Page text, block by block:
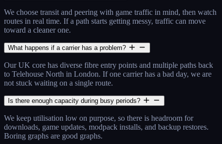
We choose transit and peering with game traffic in mind, then watch
routes in real time. If a path starts getting messy, traffic can move
toward a cleaner one.
What happens if a carrier has a problem?
Our UK core has diverse fibre entry points and multiple paths back
to Telehouse North in London. If one carrier has a bad day, we are
not stuck waiting on a single route.
Is there enough capacity during busy periods?
We keep utilisation low on purpose, so there is headroom for
downloads, game updates, modpack installs, and backup restores.
Boring graphs are good graphs.